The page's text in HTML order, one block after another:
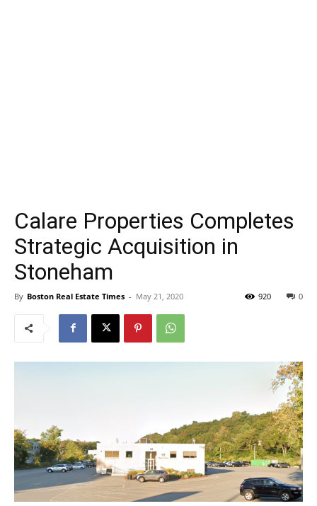
Calare Properties Completes
Strategic Acquisition in
Stoneham
By Boston Real Estate Times - May 21, 2020 0
920